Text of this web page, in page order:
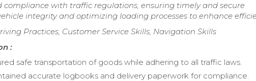
with traffic regulations, ensuring timely and secure
integrity and optimizing loading processes to enhance
Practices, Customer Service Skills, Navigation Skills
:
safe transportation of goods while adhering to all traffic laws.
accurate logbooks and delivery paperwork for compliance.